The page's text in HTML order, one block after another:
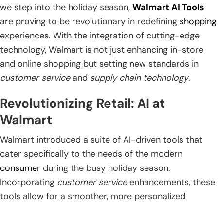
we step into the holiday season, Walmart AI Tools
are proving to be revolutionary in redefining shopping
experiences. With the integration of cutting-edge
technology, Walmart is not just enhancing in-store
and online shopping but setting new standards in
customer serviceand supply chain technology.
Revolutionizing Retail: AI at
Walmart
Walmart introduced a suite of AI-driven tools that
cater specifically to the needs of the modern
consumer during the busy holiday season.
Incorporating customer serviceenhancements, these
tools allow for a smoother, more personalized